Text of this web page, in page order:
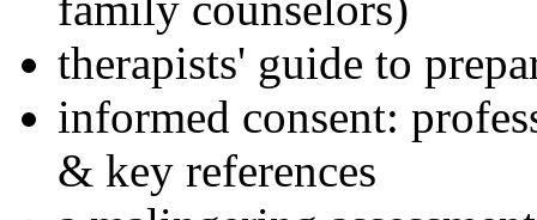
therapists' guide to
informed consent:
& key references